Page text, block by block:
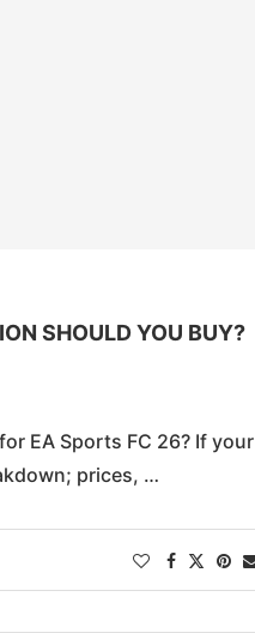
SHOULD YOU BUY?
EA Sports FC 26? If your
prices, …